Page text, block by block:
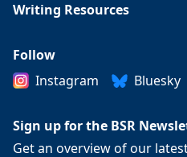
Writing Resources
Follow
Instagram
Bluesky
Sign up for the BSR
Get an overview of our